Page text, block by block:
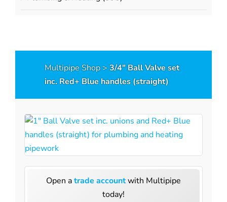
Heating
Press to Press Adapters
Pressure Test Plugs
Manifolds
Sanitary Manifolds
Maxima Radiator Manifolds
Eurocones & Accessories
Multipipe Shop>3/4″ Ball Valve set
inc. Red+ Blue handles (straight)
Open atrade accountwith Multipipe
today!